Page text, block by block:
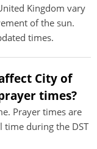
Kingdom vary
of the sun.
times.
City of
times?
Prayer times are
during the DST